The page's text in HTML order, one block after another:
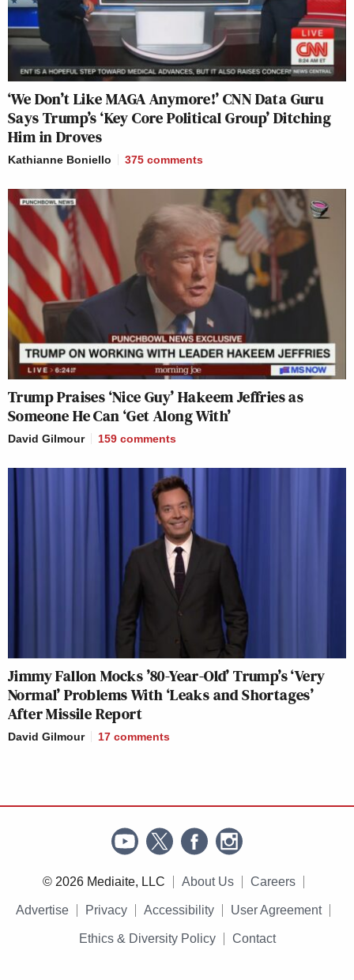
‘We Don’t Like MAGA Anymore!’ CNN Data Guru
Says Trump’s ‘Key Core Political Group’ Ditching
Him in Droves
Kathianne Boniello 375 comments
Trump Praises ‘Nice Guy’ Hakeem Jeffries as
Someone He Can ‘Get Along With’
David Gilmour 159 comments
Jimmy Fallon Mocks ’80-Year-Old’ Trump’s ‘Very
Normal’ Problems With ‘Leaks and Shortages’
After Missile Report
David Gilmour 17 comments
© 2026 Mediaite, LLC About Us Careers
Advertise Privacy Accessibility User Agreement
Ethics & Diversity Policy Contact